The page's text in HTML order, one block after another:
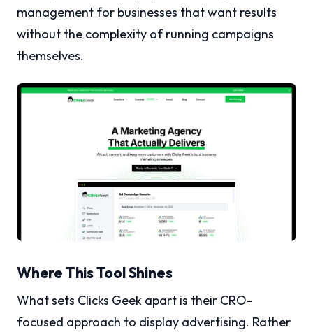
management for businesses that want results
without the complexity of running campaigns
themselves.
Where This Tool Shines
What sets Clicks Geek apart is their CRO-
focused approach to display advertising. Rather